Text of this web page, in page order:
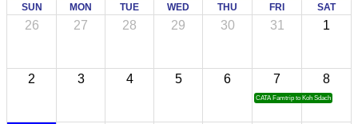
SUN MON TUE WED THU FRI SAT
26 27 28 29 30 31 1
2 3 4 5 6 7
CATA Famtrip to Koh Sdach
8